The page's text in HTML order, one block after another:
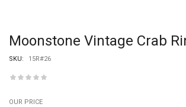
Moonstone Vintage Crab
SKU: 15R#26
OUR PRICE